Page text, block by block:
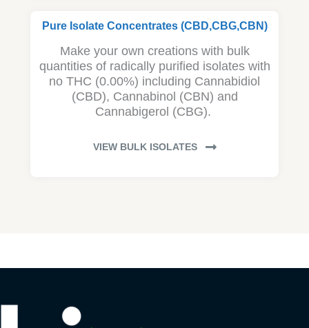
Pure Isolate Concentrates (CBD,CBG,CBN)
Make your own creations with bulk
quantities of radically purified isolates with
no THC (0.00%) including Cannabidiol
(CBD), Cannabinol (CBN) and
Cannabigerol (CBG).
VIEW BULK ISOLATES